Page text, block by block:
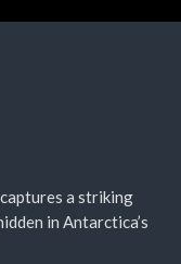
a striking
in Antarctica’s